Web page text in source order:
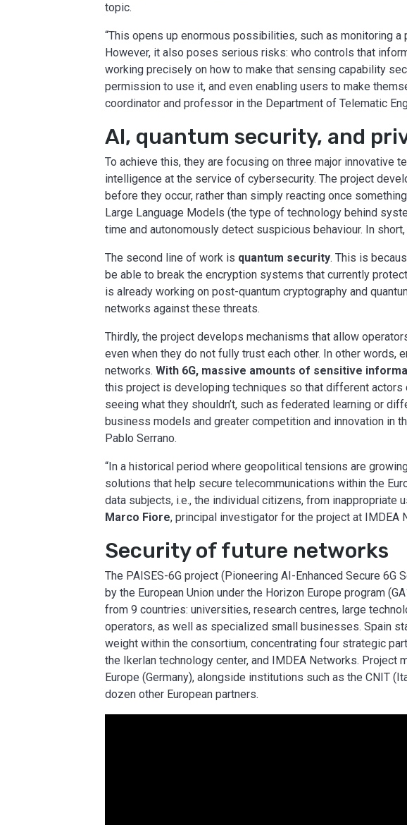
topic.
“This opens up enormous possibilities, such as monitoring
However, it also poses serious risks: who controls that
working precisely on how to make that sensing capability
permission to use it, and even enabling users to make
coordinator and professor in the Department of Telematic
AI, quantum security, and
To achieve this, they are focusing on three major innovative
intelligence at the service of cybersecurity. The project
before they occur, rather than simply reacting once
Large Language Models (the type of technology behind
time and autonomously detect suspicious behaviour. In
The second line of work is quantum security. This is
be able to break the encryption systems that currently
is already working on post-quantum cryptography and
networks against these threats.
Thirdly, the project develops mechanisms that allow
even when they do not fully trust each other. In other words,
networks.With 6G, massive amounts of sensitive
this project is developing techniques so that different actors
seeing what they shouldn’t, such as federated learning or
business models and greater competition and innovation in
Pablo Serrano.
“In a historical period where geopolitical tensions are
solutions that help secure telecommunications within the
data subjects, i.e., the individual citizens, from inappropriate
Marco Fiore, principal investigator for the project at IMDEA
Security of future networks
The PAISES-6G project (Pioneering AI-Enhanced Secure
by the European Union under the Horizon Europe program
from 9 countries: universities, research centres, large
operators, as well as specialized small businesses. Spain
weight within the consortium, concentrating four strategic
the Ikerlan technology center, and IMDEA Networks. Project
Europe (Germany), alongside institutions such as the CNIT
dozen other European partners.